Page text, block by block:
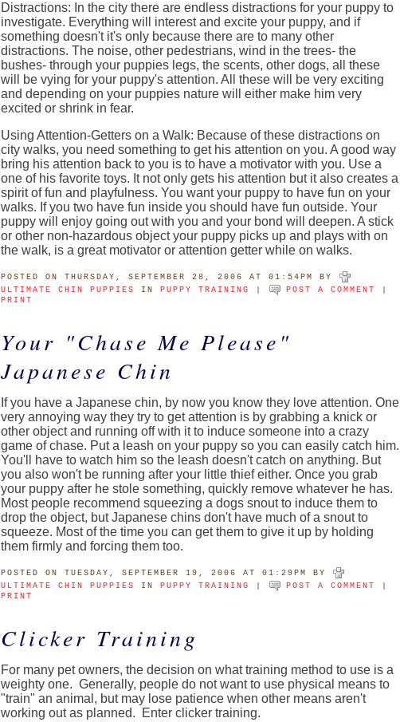
Distractions: In the city there are endless distractions for your puppy to
investigate. Everything will interest and excite your puppy, and if
something doesn't it's only because there are to many other
distractions. The noise, other pedestrians, wind in the trees- the
bushes- through your puppies legs, the scents, other dogs, all these
will be vying for your puppy's attention. All these will be very exciting
and depending on your puppies nature will either make him very
excited or shrink in fear.
Using Attention-Getters on a Walk: Because of these distractions on
city walks, you need something to get his attention on you. A good way
bring his attention back to you is to have a motivator with you. Use a
one of his favorite toys. It not only gets his attention but it also creates a
spirit of fun and playfulness. You want your puppy to have fun on your
walks. If you two have fun inside you should have fun outside. Your
puppy will enjoy going out with you and your bond will deepen. A stick
or other non-hazardous object your puppy picks up and plays with on
the walk, is a great motivator or attention getter while on walks.
POSTED ON THURSDAY, SEPTEMBER 28, 2006 AT 01:54PM
BY
ULTIMATE CHIN PUPPIES
IN PUPPY TRAINING POST A COMMENT
PRINT
Your "Chase Me Please"
Japanese Chin
If you have a Japanese chin, by now you know they love attention. One
very annoying way they try to get attention is by grabbing a knick or
other object and running off with it to induce someone into a crazy
game of chase. Put a leash on your puppy so you can easily catch him.
You'll have to watch him so the leash doesn't catch on anything. But
you also won't be running after your little thief either. Once you grab
your puppy after he stole something, quickly remove whatever he has.
Most people recommend squeezing a dogs snout to induce them to
drop the object, but Japanese chins don't have much of a snout to
squeeze. Most of the time you can get them to give it up by holding
them firmly and forcing them too.
POSTED ON TUESDAY, SEPTEMBER 19, 2006 AT 01:29PM
BY
ULTIMATE CHIN PUPPIES
IN PUPPY TRAINING POST A COMMENT
PRINT
Clicker Training
For many pet owners, the decision on what training method to use is a
weighty one. Generally, people do not want to use physical means to
"train" an animal, but may lose patience when other means aren't
working out as planned. Enter clicker training.